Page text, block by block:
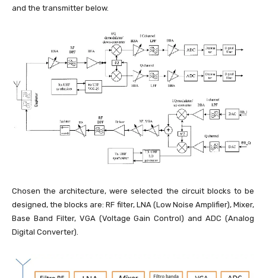
and the transmitter below.
Chosen the architecture, were selected the circuit blocks to be
designed, the blocks are: RF filter, LNA (Low Noise Amplifier), Mixer,
Base Band Filter, VGA (Voltage Gain Control) and ADC (Analog
Digital Converter).